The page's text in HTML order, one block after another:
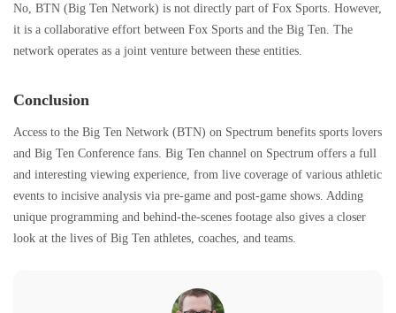
No, BTN (Big Ten Network) is not directly part of Fox Sports. However,
it is a collaborative effort between Fox Sports and the Big Ten. The
network operates as a joint venture between these entities.
Conclusion
Access to the Big Ten Network (BTN) on Spectrum benefits sports lovers
and Big Ten Conference fans. Big Ten channel on Spectrum offers a full
and interesting viewing experience, from live coverage of various athletic
events to incisive analysis via pre-game and post-game shows. Adding
unique programming and behind-the-scenes footage also gives a closer
look at the lives of Big Ten athletes, coaches, and teams.